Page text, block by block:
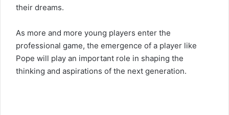
their dreams.
As more and more young players enter the
professional game, the emergence of a player like
Pope will play an important role in shaping the
thinking and aspirations of the next generation.